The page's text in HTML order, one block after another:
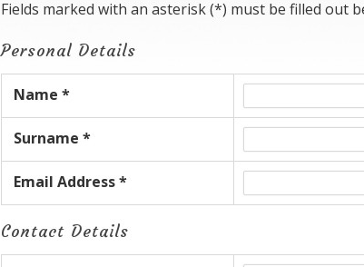
Fields marked with an asterisk (*) must be filled out
Personal Details
Name *
Surname *
Email Address *
Contact Details